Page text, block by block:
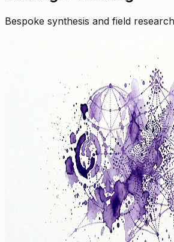
Bespoke synthesis and field